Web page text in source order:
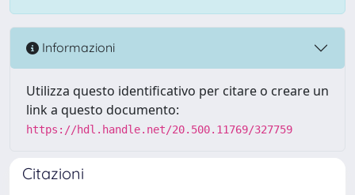
Informazioni
Utilizza questo identificativo per citare o creare un
link a questo documento:
https://hdl.handle.net/20.500.11769/327759
Citazioni